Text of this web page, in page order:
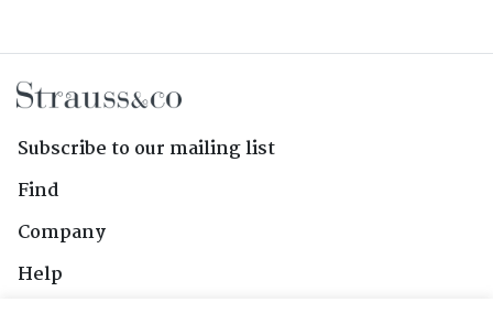
Subscribe to our mailing list
Find
Company
Help